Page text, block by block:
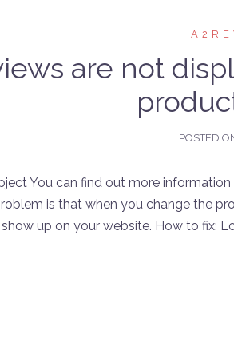
are not
POSTED
You can find out more
is that when you change the
up on your website. How to fix: